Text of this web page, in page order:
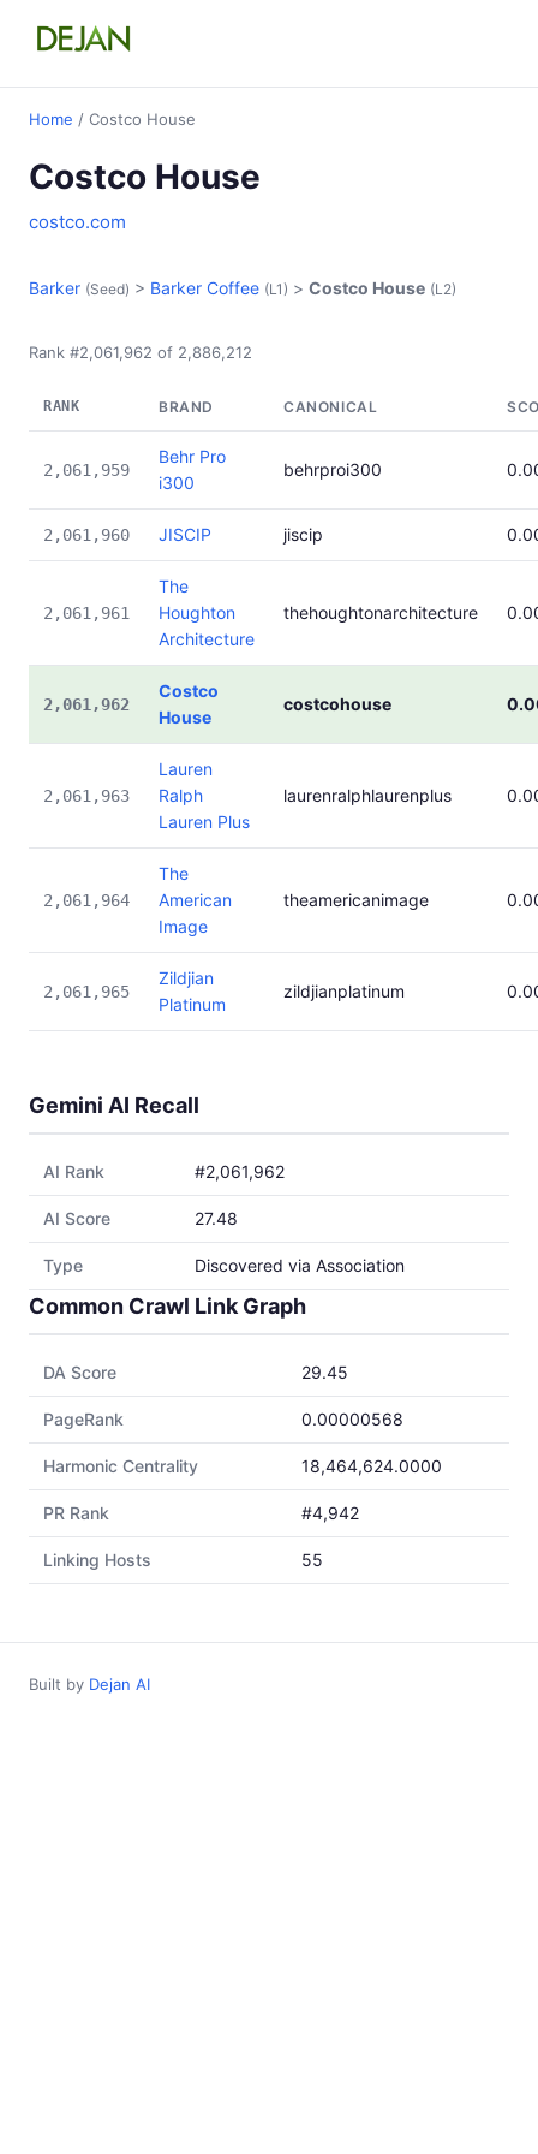
Home / Costco House
Costco House
costco.com
Barker (Seed) > Barker Coffee (L1) > Costco House (L2)
Rank #2,061,962 of 2,886,212
RANK BRAND CANONICAL
2,061,959
Behr Pro
i300
behrproi300
2,061,960 JISCIP jiscip
2,061,961
The
Houghton
Architecture
thehoughtonarchitecture
2,061,962
Costco
House
costcohouse
2,061,963
Lauren
Ralph
Lauren Plus
laurenralphlaurenplus
2,061,964
The
American
Image
theamericanimage
2,061,965
Zildjian
Platinum
zildjianplatinum
Gemini AI Recall
AI Rank #2,061,962
AI Score 27.48
Type Discovered via Association
Common Crawl Link Graph
DA Score 29.45
PageRank 0.00000568
Harmonic Centrality 18,464,624.0000
PR Rank #4,942
Linking Hosts 55
Built by Dejan AI